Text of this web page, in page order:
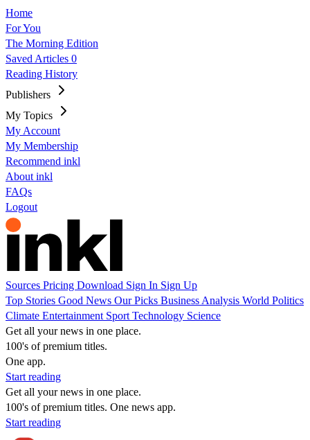
Home
For You
The Morning Edition
Saved Articles 0
Reading History
Publishers
My Topics
My Account
My Membership
Recommend inkl
About inkl
FAQs
Logout
Sources Pricing Download Sign In Sign Up
Top Stories Good News Our Picks Business Analysis World Politics
Climate Entertainment Sport Technology Science
Get all your news in one place.
100's of premium titles.
One app.
Start reading
Get all your news in one place.
100's of premium titles. One news app.
Start reading